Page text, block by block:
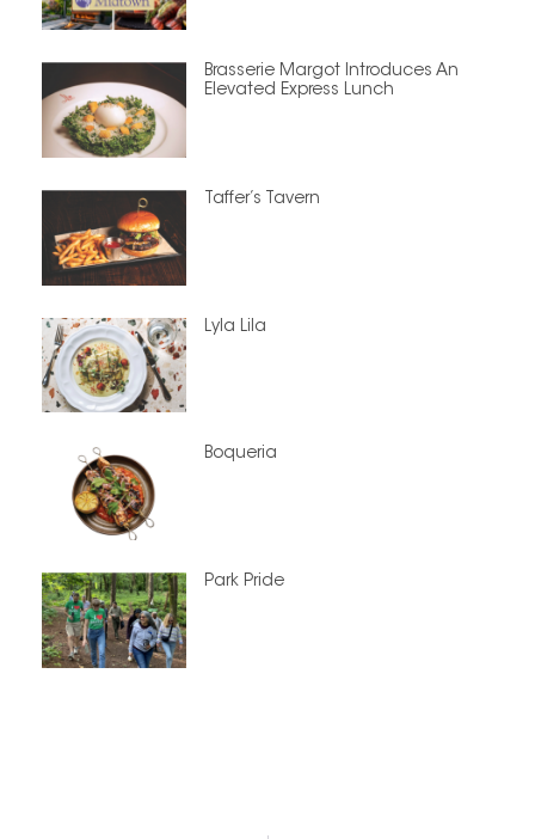
Brasserie Margot Introduces An
Elevated Express Lunch
Taffer’s Tavern
Lyla Lila
Boqueria
Park Pride